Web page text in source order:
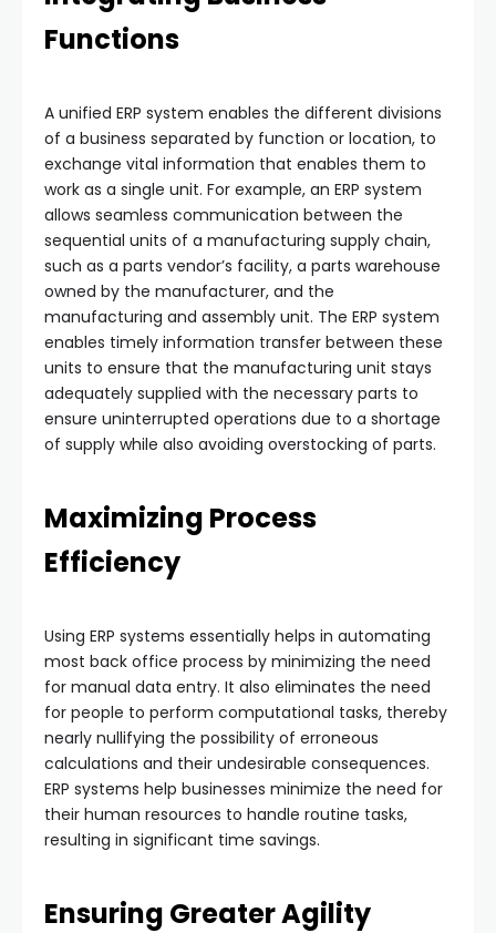
Functions
A unified ERP system enables the different divisions
of a business separated by function or location, to
exchange vital information that enables them to
work as a single unit. For example, an ERP system
allows seamless communication between the
sequential units of a manufacturing supply chain,
such as a parts vendor’s facility, a parts warehouse
owned by the manufacturer, and the
manufacturing and assembly unit. The ERP system
enables timely information transfer between these
units to ensure that the manufacturing unit stays
adequately supplied with the necessary parts to
ensure uninterrupted operations due to a shortage
of supply while also avoiding overstocking of parts.
Maximizing Process
Efficiency
Using ERP systems essentially helps in automating
most back office process by minimizing the need
for manual data entry. It also eliminates the need
for people to perform computational tasks, thereby
nearly nullifying the possibility of erroneous
calculations and their undesirable consequences.
ERP systems help businesses minimize the need for
their human resources to handle routine tasks,
resulting in significant time savings.
Ensuring Greater Agility